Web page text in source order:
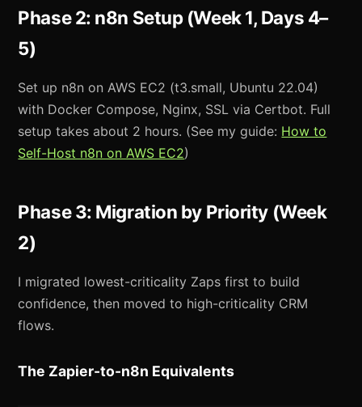
Phase 2: n8n Setup (Week 1, Days 4–
5)
Set up n8n on AWS EC2 (t3.small, Ubuntu 22.04)
with Docker Compose, Nginx, SSL via Certbot. Full
setup takes about 2 hours. (See my guide: How to
Self-Host n8n on AWS EC2)
Phase 3: Migration by Priority (Week
2)
I migrated lowest-criticality Zaps first to build
confidence, then moved to high-criticality CRM
flows.
The Zapier-to-n8n Equivalents